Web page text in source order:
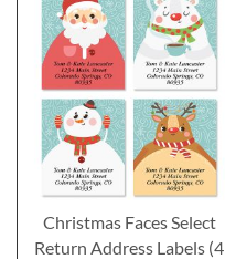
Christmas Faces Select
Return Address Labels (4